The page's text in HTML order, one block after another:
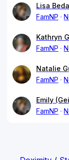
Lisa
FamNP
Kathryn
FamNP
Natalie
FamNP
Emily
FamNP